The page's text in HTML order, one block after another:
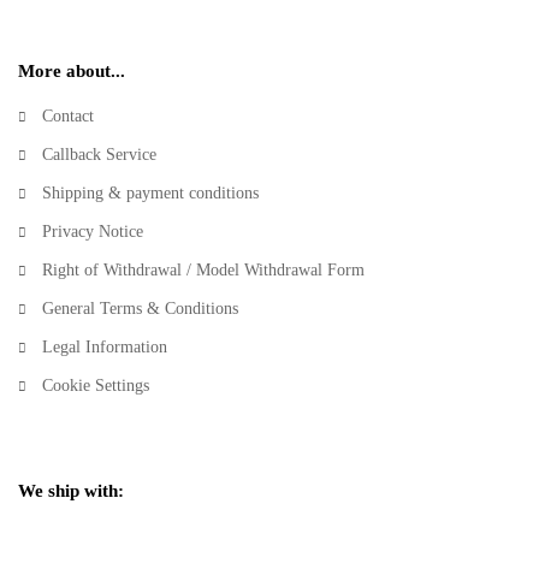
More about...
Contact
Callback Service
Shipping & payment conditions
Privacy Notice
Right of Withdrawal / Model Withdrawal Form
General Terms & Conditions
Legal Information
Cookie Settings
We ship with: